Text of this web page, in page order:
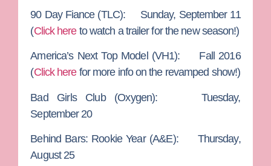
90 Day Fiance(TLC): Sunday, September 11
(Click hereto watch a trailer for the new season!)
America’s Next Top Model (VH1): Fall 2016
(Click herefor more info on the revamped show!)
Bad Girls Club(Oxygen): Tuesday,
September 20
Behind Bars: Rookie Year(A&E): Thursday,
August 25